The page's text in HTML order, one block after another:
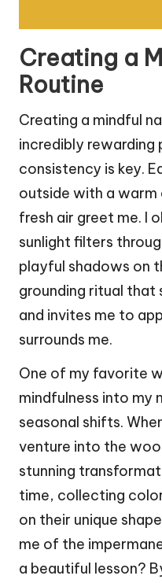
Creating a
Routine
Creating a mindful
incredibly rewarding
consistency is key.
outside with a
fresh air greet me. I
sunlight filters
playful shadows on
grounding ritual
and invites me to
surrounds me.
One of my favorite
mindfulness into my
seasonal shifts.
venture into the
stunning
time, collecting
on their unique
me of the
a beautiful lesson?